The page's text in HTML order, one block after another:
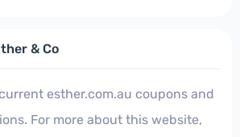
& Co
esther.com.au coupons and
For more about this website,